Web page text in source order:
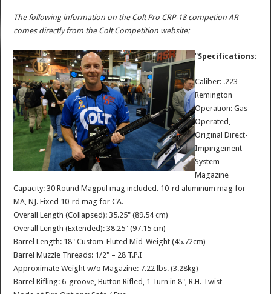
The following information on the Colt Pro CRP-18 competion AR
comes directly from the Colt Competition website:
"Specifications:
Caliber: .223
Remington
Operation: Gas-
Operated,
Original Direct-
Impingement
System
Magazine
Capacity: 30 Round Magpul mag included. 10-rd aluminum mag for
MA, NJ. Fixed 10-rd mag for CA.
Overall Length (Collapsed): 35.25" (89.54 cm)
Overall Length (Extended): 38.25" (97.15 cm)
Barrel Length: 18" Custom-Fluted Mid-Weight (45.72cm)
Barrel Muzzle Threads: 1/2" – 28 T.P.I
Approximate Weight w/o Magazine: 7.22 lbs. (3.28kg)
Barrel Rifling: 6-groove, Button Rifled, 1 Turn in 8", R.H. Twist